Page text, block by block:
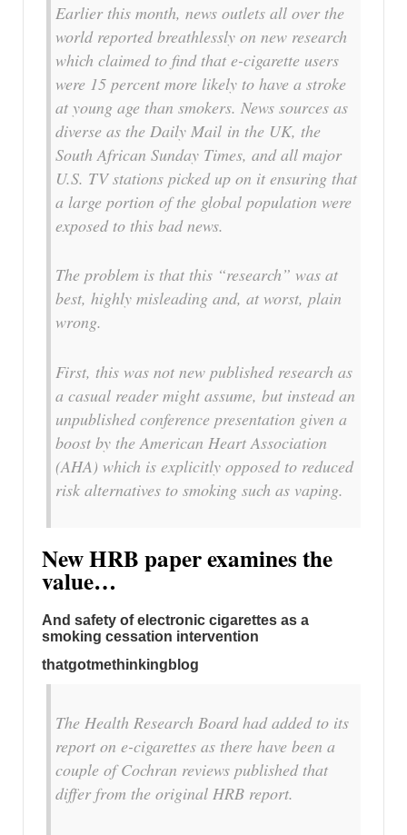
Earlier this month, news outlets all over the
world reported breathlessly on new research
which claimed to find that e-cigarette users
were 15 percent more likely to have a stroke
at young age than smokers. News sources as
diverse as the Daily Mail in the UK, the
South African Sunday Times, and all major
U.S. TV stations picked up on it ensuring that
a large portion of the global population were
exposed to this bad news.
The problem is that this “research” was at
best, highly misleading and, at worst, plain
wrong.
First, this was not new published research as
a casual reader might assume, but instead an
unpublished conference presentation given a
boost by the American Heart Association
(AHA) which is explicitly opposed to reduced
risk alternatives to smoking such as vaping.
New HRB paper examines the
value…
And safety of electronic cigarettes as a
smoking cessation intervention
thatgotmethinkingblog
The Health Research Board had added to its
report on e-cigarettes as there have been a
couple of Cochran reviews published that
differ from the original HRB report.